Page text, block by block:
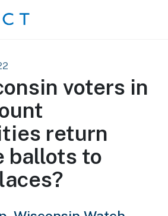
voters in
return
ballots to